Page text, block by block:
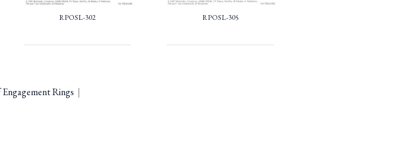
RPOSL-302 RPOSL-305
Rings ｜